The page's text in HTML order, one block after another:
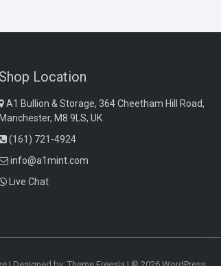
Shop Location
A1 Bullion & Storage, 364 Cheetham Hill Road,
Manchester, M8 9LS, UK
(161) 721-4924
info@a1mint.com
Live Chat